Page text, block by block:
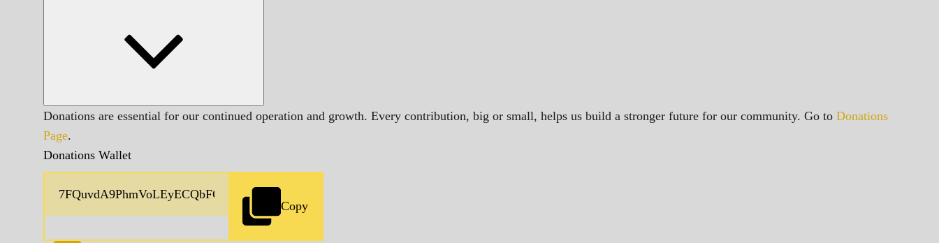
Donations are essential for our continued operation and growth. Every contribution, big or small, helps us build a stronger future for our community. Go to Donations
Page.
Donations Wallet
Copy